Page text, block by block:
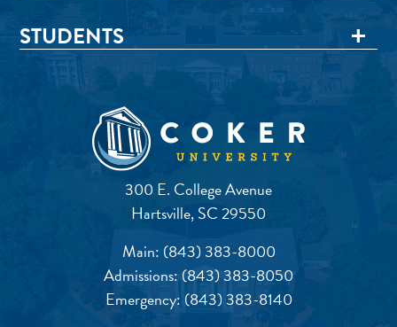
300 E. College Avenue
Hartsville, SC 29550
Main: (843) 383-8000
Admissions:(843) 383-8050
Emergency: (843) 383-8140
STUDENTS